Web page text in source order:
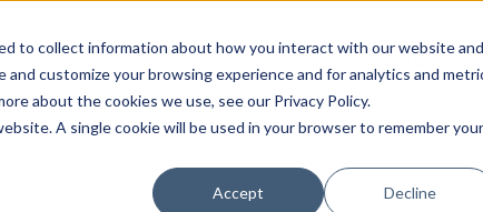
to collect information about how you interact with our website and
customize your browsing experience and for analytics and
about the cookies we use, see our Privacy Policy.
A single cookie will be used in your browser to remember your
Accept Decline
Luxury Society delivers exclusive insights and